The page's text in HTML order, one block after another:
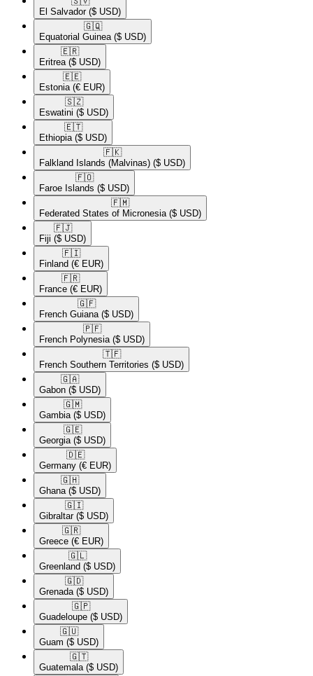
El Salvador ($ USD)
🇬🇶​
Equatorial Guinea ($ USD)
🇪🇷​
Eritrea ($ USD)
🇪🇪​
Estonia (€ EUR)
🇸🇿​
Eswatini ($ USD)
🇪🇹​
Ethiopia ($ USD)
🇫🇰​
Falkland Islands (Malvinas) ($ USD)
🇫🇴​
Faroe Islands ($ USD)
🇫🇲​
Federated States of Micronesia ($ USD)
🇫🇯​
Fiji ($ USD)
🇫🇮​
Finland (€ EUR)
🇫🇷​
France (€ EUR)
🇬🇫​
French Guiana ($ USD)
🇵🇫​
French Polynesia ($ USD)
🇹🇫​
French Southern Territories ($ USD)
🇬🇦​
Gabon ($ USD)
🇬🇲​
Gambia ($ USD)
🇬🇪​
Georgia ($ USD)
🇩🇪​
Germany (€ EUR)
🇬🇭​
Ghana ($ USD)
🇬🇮​
Gibraltar ($ USD)
🇬🇷​
Greece (€ EUR)
🇬🇱​
Greenland ($ USD)
🇬🇩​
Grenada ($ USD)
🇬🇵​
Guadeloupe ($ USD)
🇬🇺​
Guam ($ USD)
🇬🇹​
Guatemala ($ USD)